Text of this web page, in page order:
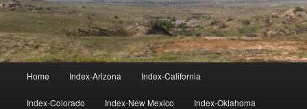
Home Index-Arizona Index-California
Index-Colorado Index-New Mexico Index-Oklahoma